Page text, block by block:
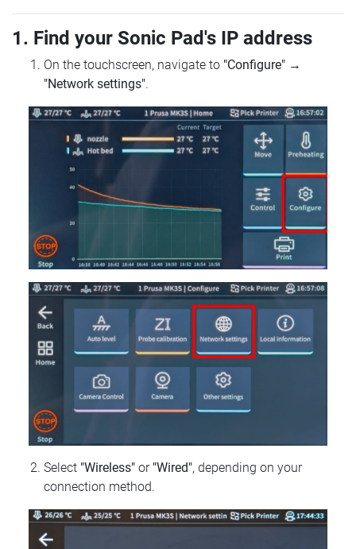
1. Find your Sonic Pad's IP address
On the touchscreen, navigate to "Configure" →
"Network settings".
Select "Wireless" or "Wired", depending on your
connection method.